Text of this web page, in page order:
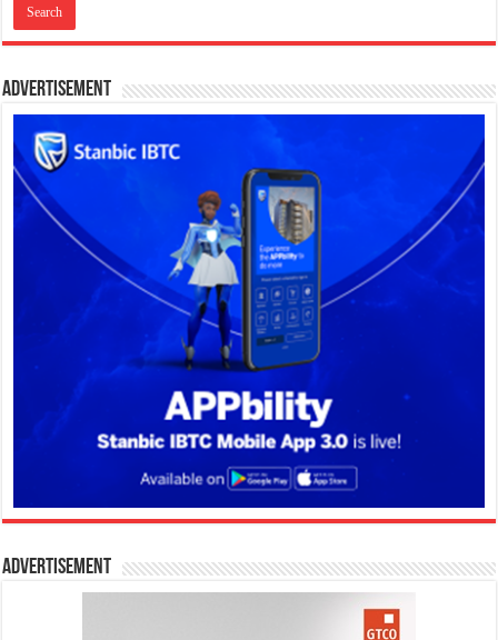
Advertisement
Advertisement